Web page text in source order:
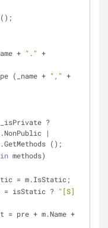
();
+
"." +
(_name + "," +
_isPrivate ?
|
();
in methods)
= m.IsStatic;
= isStatic ?
"[S]